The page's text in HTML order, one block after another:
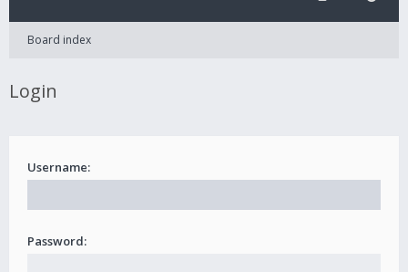
Board index
Login
Username:
Password: